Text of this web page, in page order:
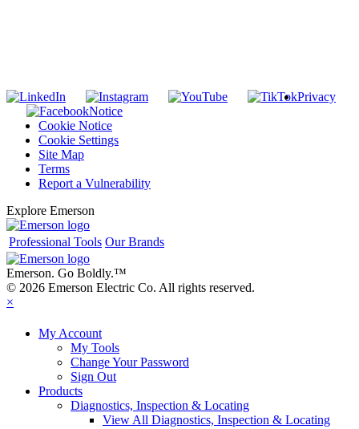
Privacy
Notice
Cookie Notice
Cookie Settings
Site Map
Terms
Report a Vulnerability
Explore Emerson
Professional Tools Our Brands
Emerson. Go Boldly.™
© 2026 Emerson Electric Co. All rights reserved.
×
My Account
My Tools
Change Your Password
Sign Out
Products
Diagnostics, Inspection & Locating
View All Diagnostics, Inspection & Locating